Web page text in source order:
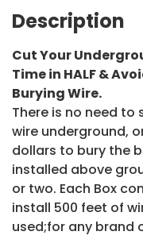
Description
Cut Your
Time in HALF &
Burying Wire.
There is no need to
wire underground,
dollars to bury the
installed above
or two. Each Box
install 500 feet of
used;for any brand